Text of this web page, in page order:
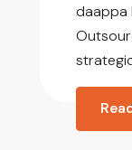
daappa